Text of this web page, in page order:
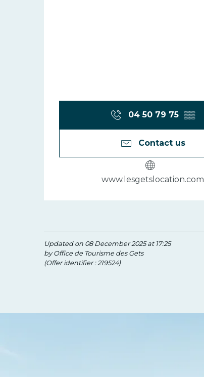
04 50 79 75 ▒▒
Contact us
www.lesgetslocation.com
Updated on 08 December 2025 at 17:25
by Office de Tourisme des Gets
(Offer identifier :219524)